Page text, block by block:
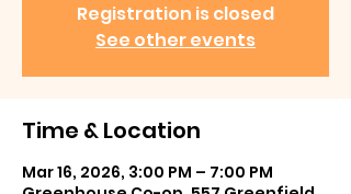
Registration is closed
See other events
Time & Location
Mar 16, 2026, 3:00 PM – 7:00 PM